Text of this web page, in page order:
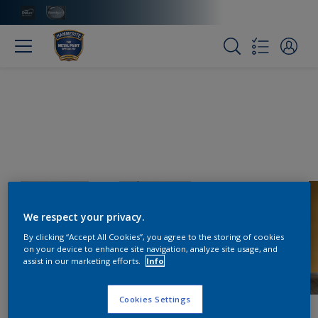
We respect your privacy.
By clicking “Accept All Cookies”, you agree to the storing of cookies
on your device to enhance site navigation, analyze site usage, and
assist in our marketing efforts.
Info
Cookies Settings